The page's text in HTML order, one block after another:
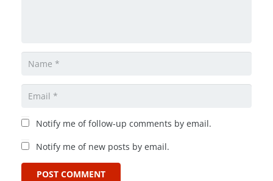
Notify me of follow-up comments by email.
Notify me of new posts by email.
POST COMMENT